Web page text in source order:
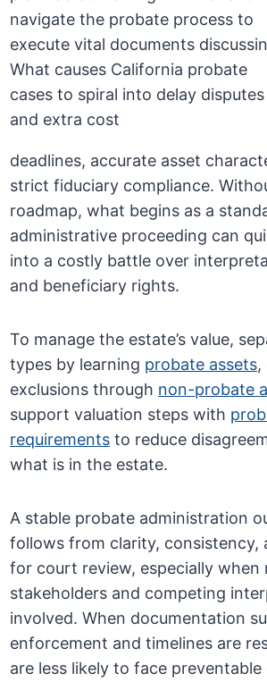
deadlines, accurate asset
strict fiduciary compliance.
roadmap, what begins as a
administrative proceeding can
into a costly battle over
and beneficiary rights.
To manage the estate’s value,
types by learning probate assets,
exclusions through non-probate
support valuation steps with
requirements to reduce
what is in the estate.
A stable probate administration
follows from clarity, consistency,
for court review, especially when
stakeholders and competing
involved. When documentation
enforcement and timelines are
are less likely to face preventable